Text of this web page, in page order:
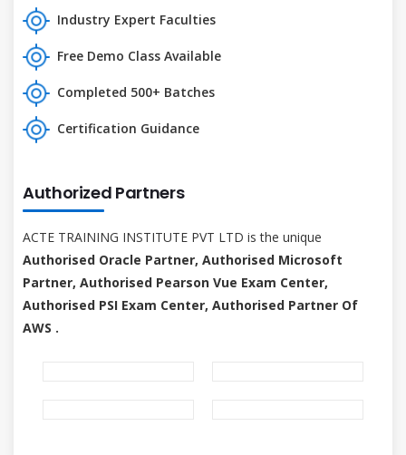
Industry Expert Faculties
Free Demo Class Available
Completed 500+ Batches
Certification Guidance
Authorized Partners
ACTE TRAINING INSTITUTE PVT LTD is the unique
Authorised Oracle Partner, Authorised Microsoft
Partner, Authorised Pearson Vue Exam Center,
Authorised PSI Exam Center, Authorised Partner Of
AWS .